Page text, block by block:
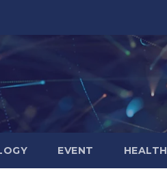
EVENT HEALTH